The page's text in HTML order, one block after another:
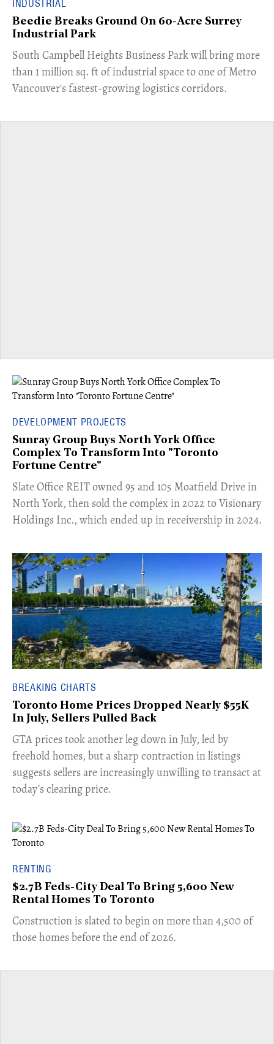
INDUSTRIAL
Beedie Breaks Ground On 60-Acre Surrey
Industrial Park
​South Campbell Heights Business Park will bring more
than 1 million sq. ft of industrial space to one of Metro
Vancouver's fastest-growing logistics corridors.
DEVELOPMENT PROJECTS
Sunray Group Buys North York Office
Complex To Transform Into "Toronto
Fortune Centre"
​Slate Office REIT owned 95 and 105 Moatfield Drive in
North York, then sold the complex in 2022 to Visionary
Holdings Inc., which ended up in receivership in 2024.
BREAKING CHARTS
Toronto Home Prices Dropped Nearly $55K
In July, Sellers Pulled Back
​GTA prices took another leg down in July, led by
freehold homes, but a sharp contraction in listings
suggests sellers are increasingly unwilling to transact at
today’s clearing price.
RENTING
$2.7B Feds-City Deal To Bring 5,600 New
Rental Homes To Toronto
​Construction is slated to begin on more than 4,500 of
those homes before the end of 2026.